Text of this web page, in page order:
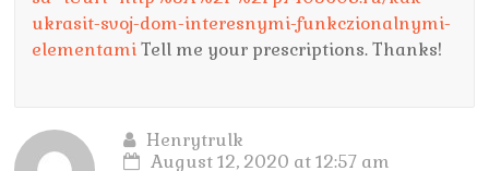
ukrasit-svoj-dom-interesnymi-funkczionalnymi-
elementamiTell me your prescriptions. Thanks!
Henrytrulk
August 12, 2020 at 12:57 am